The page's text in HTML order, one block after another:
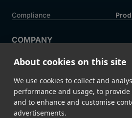
About cookies on this site
We use cookies to collect and
performance and usage, to
and to enhance and customise
advertisements.
Compliance
COMPANY
Careers News
Press
Partners